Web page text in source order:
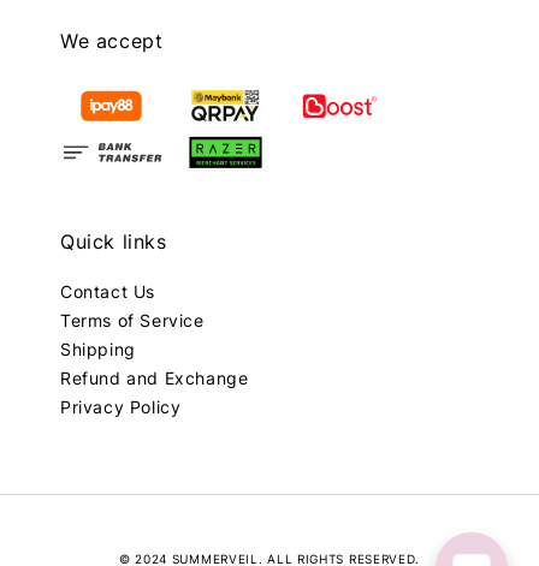
We accept
Quick links
Contact Us
Terms of Service
Shipping
Refund and Exchange
Privacy Policy
© 2024 SUMMERVEIL. ALL RIGHTS RESERVED.